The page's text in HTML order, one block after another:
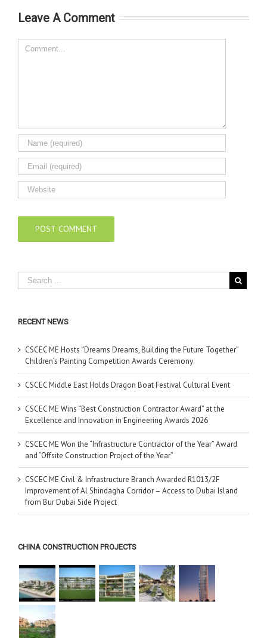
Innovation 2024
Leave A Comment
Comment
RECENT NEWS
CSCEC ME Hosts “Dreams Dreams, Building the Future Together”
Children’s Painting Competition Awards Ceremony
CSCEC Middle East Holds Dragon Boat Festival Cultural Event
CSCEC ME Wins “Best Construction Contractor Award” at the
Excellence and Innovation in Engineering Awards 2026
CSCEC ME Won the “Infrastructure Contractor of the Year” Award
and “Offsite Construction Project of the Year”
CSCEC ME Civil & Infrastructure Branch Awarded R1013/2F
Improvement of Al Shindagha Corridor – Access to Dubai Island
from Bur Dubai Side Project
CHINA CONSTRUCTION PROJECTS